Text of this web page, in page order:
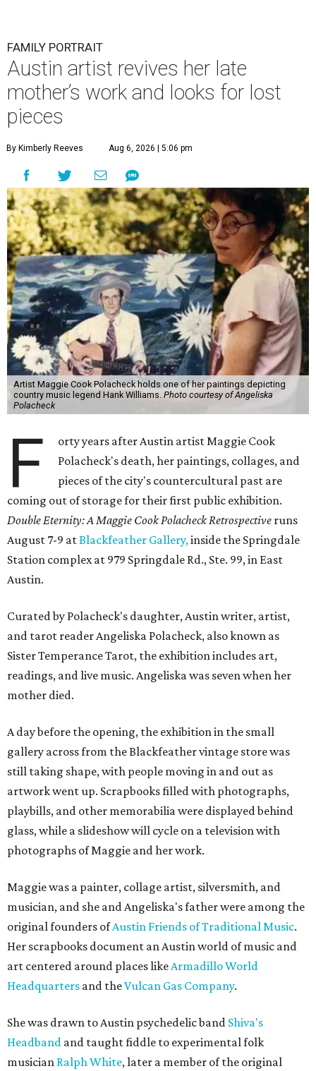
FAMILY PORTRAIT
Austin artist revives her late
mother’s work and looks for lost
pieces
By Kimberly Reeves Aug 6, 2026 | 5:06 pm
Artist Maggie Cook Polacheck holds one of her paintings depicting
country music legend Hank Williams. Photo courtesy of Angeliska
Polacheck
F
orty years after Austin artist Maggie Cook
Polacheck's death, her paintings, collages, and
pieces of the city's countercultural past are
coming out of storage for their first public exhibition.
Double Eternity: A Maggie Cook Polacheck Retrospective runs
August 7-9 atBlackfeather Gallery,inside the Springdale
Station complex at 979 Springdale Rd., Ste. 99, in East
Austin.
Curated by Polacheck's daughter, Austin writer, artist,
and tarot reader Angeliska Polacheck, also known as
Sister Temperance Tarot, the exhibition includes art,
readings, and live music. Angeliska was seven when her
mother died.
A day before the opening, the exhibition in the small
gallery across from the Blackfeather vintage store was
still taking shape, with people moving in and out as
artwork went up. Scrapbooks filled with photographs,
playbills, and other memorabilia were displayed behind
glass, while a slideshow will cycle on a television with
photographs of Maggie and her work.
Maggie was a painter, collage artist, silversmith, and
musician, and she and Angeliska's father were among the
original founders ofAustin Friends of Traditional Music.
Her scrapbooks document an Austin world of music and
art centered around places likeArmadillo World
Headquarters and theVulcan Gas Company.
She was drawn to Austin psychedelic band Shiva's
Headband and taught fiddle to experimental folk
musician Ralph White, later a member of the original